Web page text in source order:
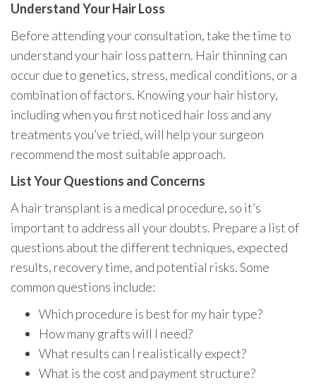
Understand Your Hair Loss
Before attending your consultation, take the time to
understand your hair loss pattern. Hair thinning can
occur due to genetics, stress, medical conditions, or a
combination of factors. Knowing your hair history,
including when you first noticed hair loss and any
treatments you’ve tried, will help your surgeon
recommend the most suitable approach.
List Your Questions and Concerns
A hair transplant is a medical procedure, so it’s
important to address all your doubts. Prepare a list of
questions about the different techniques, expected
results, recovery time, and potential risks. Some
common questions include:
Which procedure is best for my hair type?
How many grafts will I need?
What results can I realistically expect?
What is the cost and payment structure?